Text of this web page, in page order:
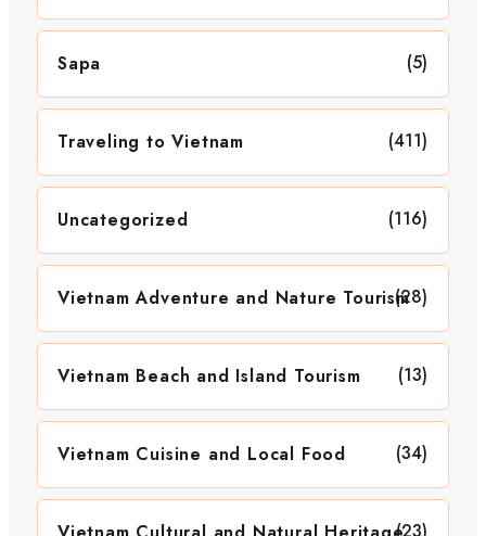
Sapa (5)
Traveling to Vietnam (411)
Uncategorized (116)
Vietnam Adventure and Nature Tourism(28)
Vietnam Beach and Island Tourism (13)
Vietnam Cuisine and Local Food (34)